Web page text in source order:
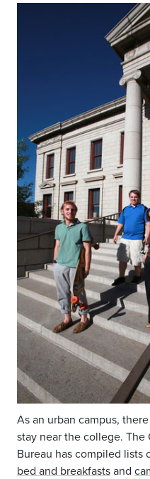
As an urban campus,
stay near the college. The
Bureau has compiled lists
bed and breakfastsand